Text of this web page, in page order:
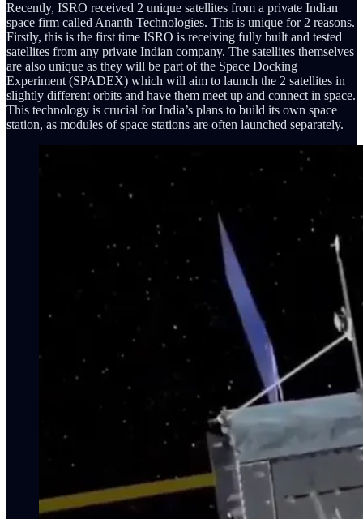
Recently, ISRO received 2 unique satellites from a private Indian
space firm called Ananth Technologies. This is unique for 2 reasons.
Firstly, this is the first time ISRO is receiving fully built and tested
satellites from any private Indian company. The satellites themselves
are also unique as they will be part of the Space Docking
Experiment (SPADEX) which will aim to launch the 2 satellites in
slightly different orbits and have them meet up and connect in space.
This technology is crucial for India’s plans to build its own space
station, as modules of space stations are often launched separately.